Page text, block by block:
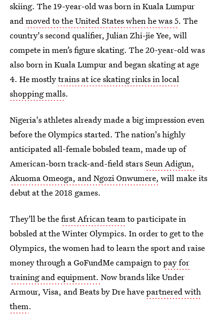
skiing. The 19-year-old was born in Kuala Lumpur
andmoved to the United States when he was 5. The
country's second qualifier, Julian Zhi-jie Yee, will
compete in men’s figure skating. The 20-year-old was
also born in Kuala Lumpur and began skating at age
4. He mostlytrains at ice skating rinks in local
shopping malls.
Nigeria's athletes already made a big impression even
before the Olympics started. The nation's highly
anticipated all-female bobsled team, made up of
American-born track-and-field starsSeun Adigun,
Akuoma Omeoga, and Ngozi Onwumere, will make its
debut at the 2018 games.
They'll be thefirst African teamto participate in
bobsled at the Winter Olympics. In order to get to the
Olympics, the women had to learn the sport and raise
money through a GoFundMe campaign topay for
training and equipment. Now brands like Under
Armour, Visa, and Beats by Dre havepartnered with
them.